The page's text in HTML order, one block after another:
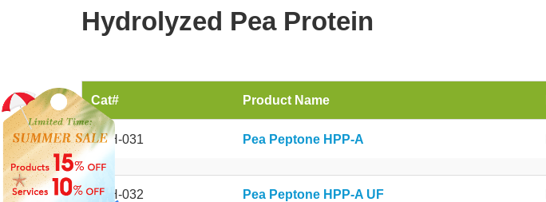
Hydrolyzed Pea Protein
Cat# Product Name
APH-031 Pea Peptone HPP-A
APH-032 Pea Peptone HPP-A UF